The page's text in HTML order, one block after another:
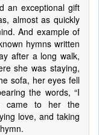
an exceptional gift
almost as quickly
And example of
hymns written
after a long walk,
she was staying,
sofa, her eyes fell
the words, “I
came to her the
love, and taking